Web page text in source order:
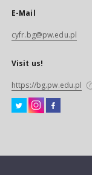
E-Mail
cyfr.bg@pw.edu.pl
Visit us!
https://bg.pw.edu.pl